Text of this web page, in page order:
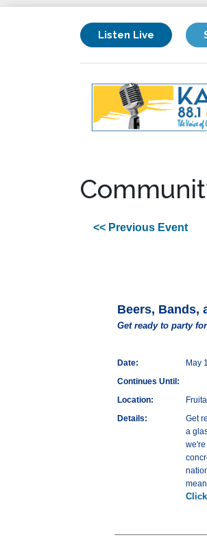
Listen Live
<< Previous Event
Beers, Bands,
Get ready to party
Date:
May
Continues Until:
Location:
Details:
Get
a